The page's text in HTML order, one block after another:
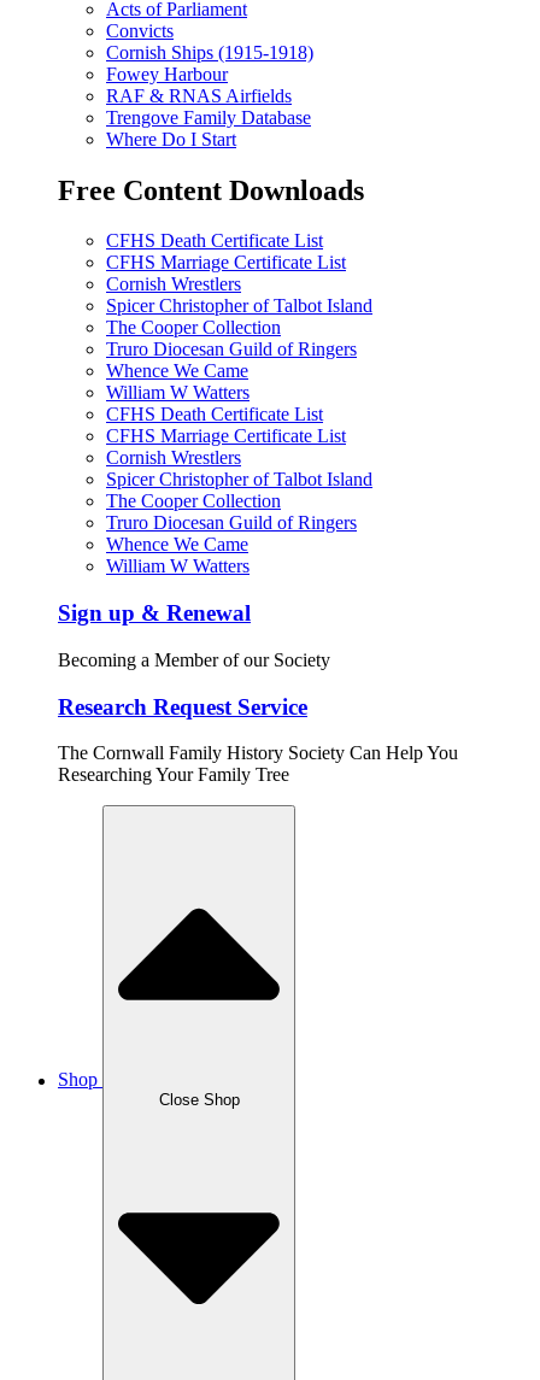
Acts of Parliament
Convicts
Cornish Ships (1915-1918)
Fowey Harbour
RAF & RNAS Airfields
Trengove Family Database
Where Do I Start
Free Content Downloads
CFHS Death Certificate List
CFHS Marriage Certificate List
Cornish Wrestlers
Spicer Christopher of Talbot Island
The Cooper Collection
Truro Diocesan Guild of Ringers
Whence We Came
William W Watters
CFHS Death Certificate List
CFHS Marriage Certificate List
Cornish Wrestlers
Spicer Christopher of Talbot Island
The Cooper Collection
Truro Diocesan Guild of Ringers
Whence We Came
William W Watters
Sign up & Renewal
Becoming a Member of our Society
Research Request Service
The Cornwall Family History Society Can Help You
Researching Your Family Tree
Shop
Close Shop